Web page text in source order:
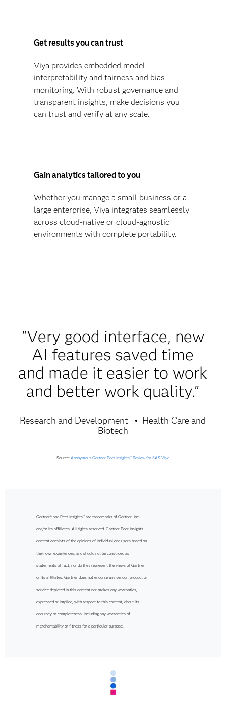
Get results you can trust
Viya provides embedded model
interpretability and fairness and bias
monitoring. With robust governance and
transparent insights, make decisions you
can trust and verify at any scale.
Gain analytics tailored to you
Whether you manage a small business or a
large enterprise, Viya integrates seamlessly
across cloud-native or cloud-agnostic
environments with complete portability.
"Very good interface, new
AI features saved time
and made it easier to work
and better work quality."
Research and Development
Health Care and
Biotech
Source: Anonymous Gartner Peer Insights™ Review for SAS Viya
Gartner® and Peer Insights™ are trademarks of Gartner, Inc.
and/or its affiliates. All rights reserved. Gartner Peer Insights
content consists of the opinions of individual end users based on
their own experiences, and should not be construed as
statements of fact, nor do they represent the views of Gartner
or its affiliates. Gartner does not endorse any vendor, product or
service depicted in this content nor makes any warranties,
expressed or implied, with respect to this content, about its
accuracy or completeness, including any warranties of
merchantability or fitness for a particular purpose.